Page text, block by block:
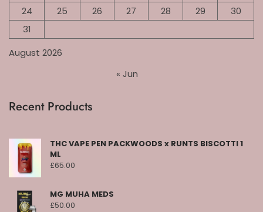
August 2026
24
25 26 27 28 29
30
31
« Jun
Recent Products
THC VAPE PEN PACKWOODS x RUNTS BISCOTTI 1
ML
£65.00
MG MUHA MEDS
£50.00